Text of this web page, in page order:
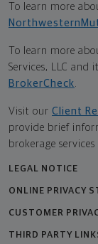
To learn more
To learn more
Services, LLC and
BrokerCheck
Visit our Client
provide brief
brokerage
LEGAL NOTICE
ONLINE PRIVACY
CUSTOMER
THIRD PARTY